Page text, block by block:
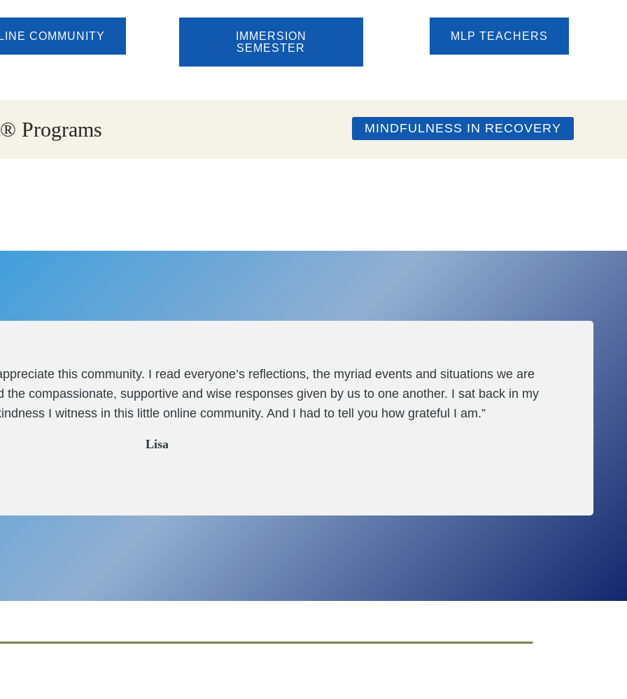
COMMUNITY
IMMERSION
SEMESTER
MLP TEACHERS
Programs MINDFULNESS IN RECOVERY
this community. I read everyone’s reflections, the myriad events and situations we are
compassionate, supportive and wise responses given by us to one another. I sat back in my
I witness in this little online community. And I had to tell you how grateful I am.”
Lisa